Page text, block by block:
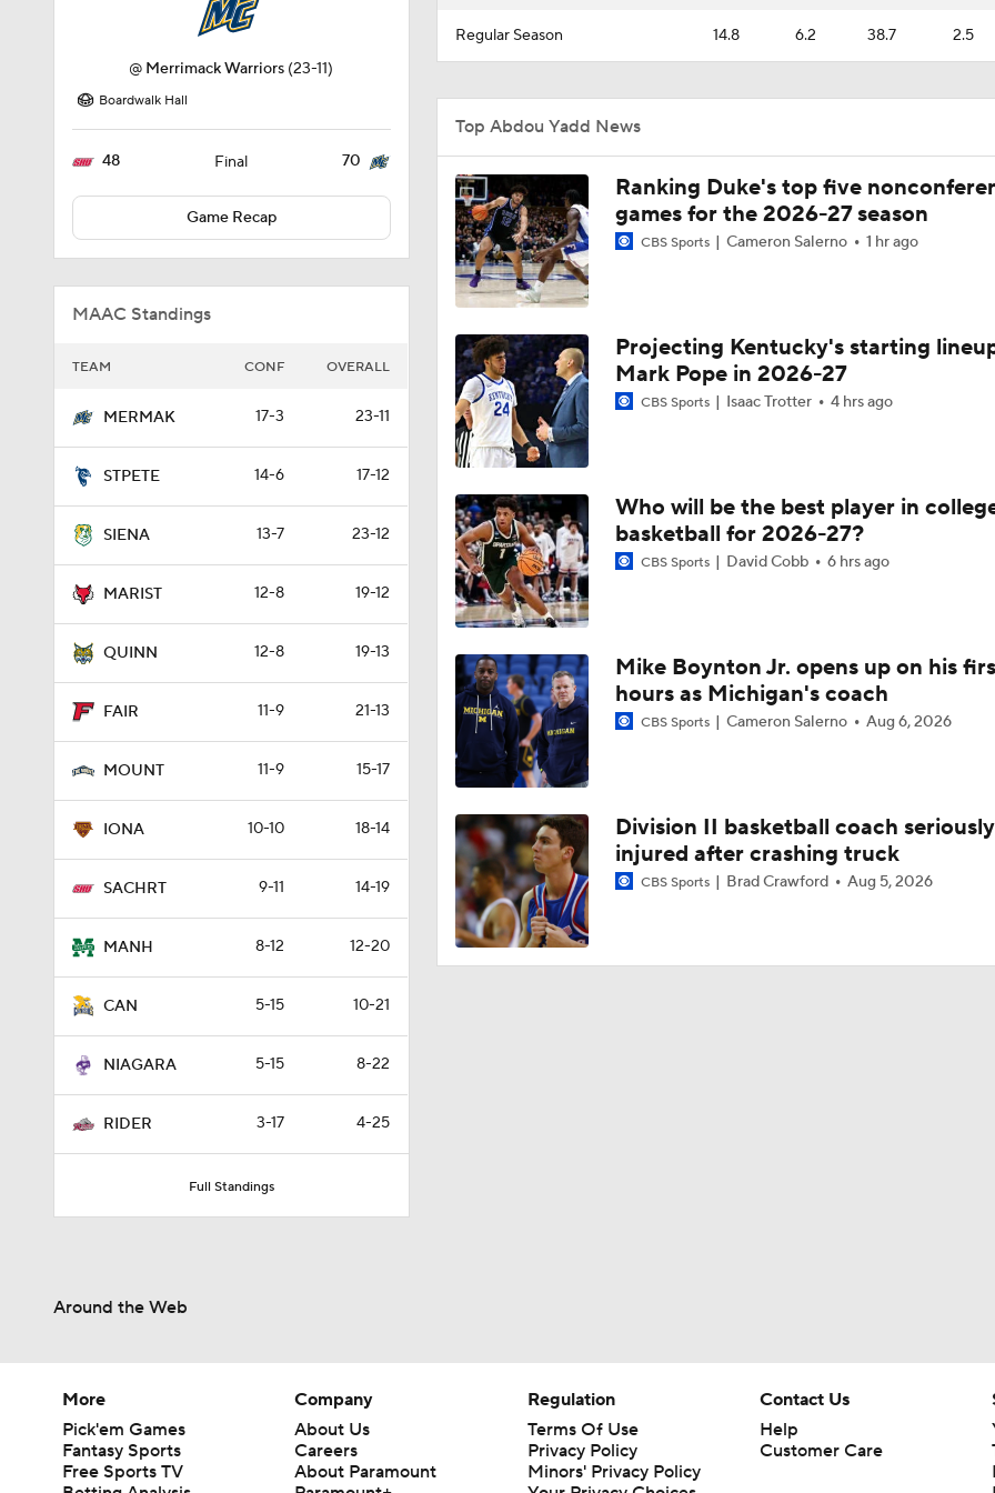
@ Merrimack Warriors (23-11)
Boardwalk Hall
48 Final 70
Game Recap
MAAC Standings
TEAM CONF OVERALL
MERMAK 17-3 23-11
STPETE 14-6 17-12
SIENA 13-7 23-12
MARIST 12-8 19-12
QUINN 12-8 19-13
FAIR 11-9 21-13
MOUNT 11-9 15-17
IONA 10-10 18-14
SACHRT 9-11 14-19
MANH 8-12 12-20
CAN 5-15 10-21
NIAGARA 5-15 8-22
RIDER 3-17 4-25
Full Standings
Regular Season 14.8 6.2 38.7 2.5
Top Abdou Yadd News
Ranking Duke's top five
games for the 2026-27 season
CBS Sports Cameron Salerno 1 hr ago
Projecting Kentucky's starting
Mark Pope in 2026-27
CBS Sports Isaac Trotter 4 hrs ago
Who will be the best player in
basketball for 2026-27?
CBS Sports David Cobb 6 hrs ago
Mike Boynton Jr. opens up on his
hours as Michigan's coach
CBS Sports Cameron Salerno Aug 6, 2026
Division II basketball coach seriously
injured after crashing truck
CBS Sports Brad Crawford Aug 5, 2026
Around the Web
More
Pick'em Games
Fantasy Sports
Free Sports TV
Company
About Us
Careers
About Paramount
Regulation
Terms Of Use
Privacy Policy
Minors' Privacy Policy
Contact Us
Help
Customer Care